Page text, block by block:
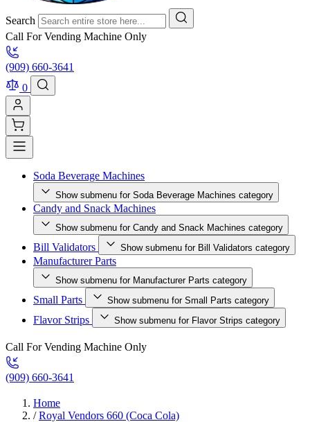
Search
Call For Vending Machine Only
(909) 660-3641
0
Soda Beverage Machines
Show submenu for Soda Beverage Machines category
Candy and Snack Machines
Show submenu for Candy and Snack Machines category
Bill Validators Show submenu for Bill Validators category
Manufacturer Parts
Show submenu for Manufacturer Parts category
Small Parts Show submenu for Small Parts category
Flavor Strips Show submenu for Flavor Strips category
Call For Vending Machine Only
(909) 660-3641
Home
/ Royal Vendors 660 (Coca Cola)